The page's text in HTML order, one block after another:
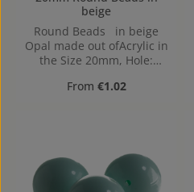
beige
Round Beads in beige
Opal made out ofAcrylic in
the Size 20mm, Hole:
Regular price:
From €1.02